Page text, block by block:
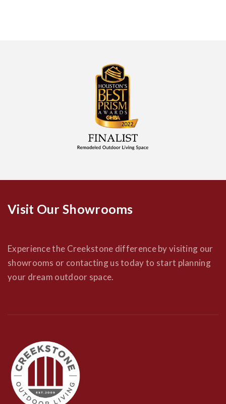
Visit Our Showrooms
Experience the Creekstone difference by visiting our
showrooms or contacting us today to start planning
your dream outdoor space.